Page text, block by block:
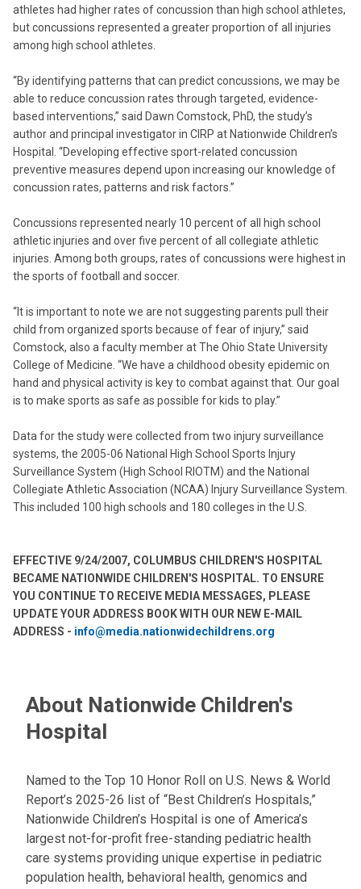
athletes had higher rates of concussion than high school athletes,
but concussions represented a greater proportion of all injuries
among high school athletes.
“By identifying patterns that can predict concussions, we may be
able to reduce concussion rates through targeted, evidence-
based interventions,” said Dawn Comstock, PhD, the study’s
author and principal investigator in CIRP at Nationwide Children’s
Hospital. “Developing effective sport-related concussion
preventive measures depend upon increasing our knowledge of
concussion rates, patterns and risk factors.”
Concussions represented nearly 10 percent of all high school
athletic injuries and over five percent of all collegiate athletic
injuries. Among both groups, rates of concussions were highest in
the sports of football and soccer.
“It is important to note we are not suggesting parents pull their
child from organized sports because of fear of injury,” said
Comstock, also a faculty member at The Ohio State University
College of Medicine. “We have a childhood obesity epidemic on
hand and physical activity is key to combat against that. Our goal
is to make sports as safe as possible for kids to play.”
Data for the study were collected from two injury surveillance
systems, the 2005-06 National High School Sports Injury
Surveillance System (High School RIOTM) and the National
Collegiate Athletic Association (NCAA) Injury Surveillance System.
This included 100 high schools and 180 colleges in the U.S.
EFFECTIVE 9/24/2007, COLUMBUS CHILDREN'S HOSPITAL
BECAME NATIONWIDE CHILDREN'S HOSPITAL. TO ENSURE
YOU CONTINUE TO RECEIVE MEDIA MESSAGES, PLEASE
UPDATE YOUR ADDRESS BOOK WITH OUR NEW E-MAIL
ADDRESS - info@media.nationwidechildrens.org
About Nationwide Children's
Hospital
Named to the Top 10 Honor Roll on U.S. News & World
Report’s 2025-26 list of “Best Children’s Hospitals,”
Nationwide Children’s Hospital is one of America’s
largest not-for-profit free-standing pediatric health
care systems providing unique expertise in pediatric
population health, behavioral health, genomics and